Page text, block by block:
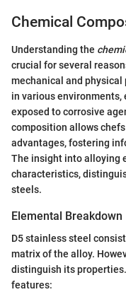
Chemical
Understanding the
crucial for several
mechanical and
in various environments,
exposed to corrosive
composition allows
advantages, fostering
The insight into alloying
characteristics,
steels.
Elemental Breakdown
D5 stainless steel
matrix of the alloy.
distinguish its
features: